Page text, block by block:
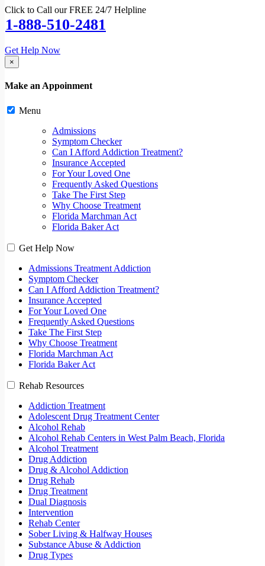
Click to Call our FREE 24/7 Helpline
1-888-510-2481
Get Help Now
×
Make an Appoinment
Menu
Admissions
Symptom Checker
Can I Afford Addiction Treatment?
Insurance Accepted
For Your Loved One
Frequently Asked Questions
Take The First Step
Why Choose Treatment
Florida Marchman Act
Florida Baker Act
Get Help Now
Admissions Treatment Addiction
Symptom Checker
Can I Afford Addiction Treatment?
Insurance Accepted
For Your Loved One
Frequently Asked Questions
Take The First Step
Why Choose Treatment
Florida Marchman Act
Florida Baker Act
Rehab Resources
Addiction Treatment
Adolescent Drug Treatment Center
Alcohol Rehab
Alcohol Rehab Centers in West Palm Beach, Florida
Alcohol Treatment
Drug Addiction
Drug & Alcohol Addiction
Drug Rehab
Drug Treatment
Dual Diagnosis
Intervention
Rehab Center
Sober Living & Halfway Houses
Substance Abuse & Addiction
Drug Types